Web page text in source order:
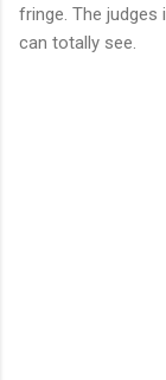
fringe. The judges
can totally see.